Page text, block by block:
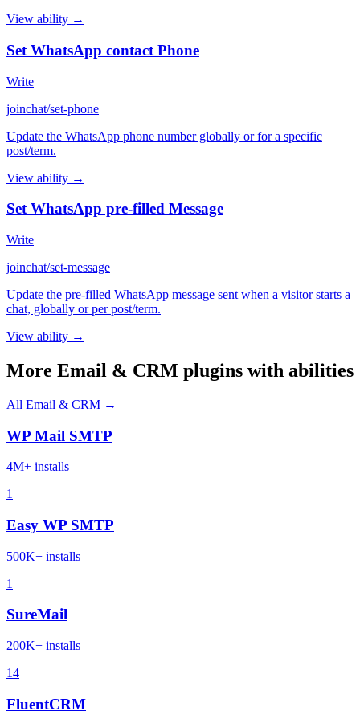
View ability →
Set WhatsApp contact Phone
Write
joinchat/set-phone
Update the WhatsApp phone number globally or for a specific
post/term.
View ability →
Set WhatsApp pre-filled Message
Write
joinchat/set-message
Update the pre-filled WhatsApp message sent when a visitor starts a
chat, globally or per post/term.
View ability →
More Email & CRM plugins with abilities
All Email & CRM →
WP Mail SMTP
4M+ installs
1
Easy WP SMTP
500K+ installs
1
SureMail
200K+ installs
14
FluentCRM